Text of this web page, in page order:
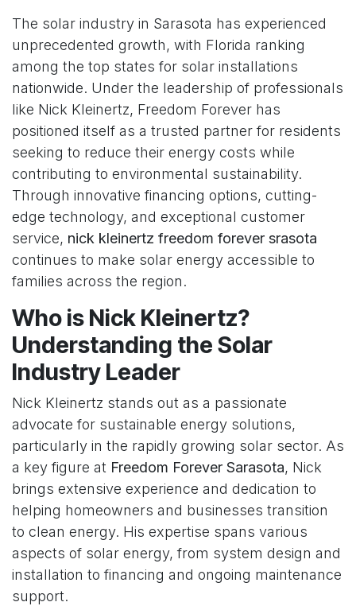
The solar industry in Sarasota has experienced
unprecedented growth, with Florida ranking
among the top states for solar installations
nationwide. Under the leadership of professionals
like Nick Kleinertz, Freedom Forever has
positioned itself as a trusted partner for residents
seeking to reduce their energy costs while
contributing to environmental sustainability.
Through innovative financing options, cutting-
edge technology, and exceptional customer
service, nick kleinertz freedom forever srasota
continues to make solar energy accessible to
families across the region.
Who is Nick Kleinertz?
Understanding the Solar
Industry Leader
Nick Kleinertz stands out as a passionate
advocate for sustainable energy solutions,
particularly in the rapidly growing solar sector. As
a key figure at Freedom Forever Sarasota, Nick
brings extensive experience and dedication to
helping homeowners and businesses transition
to clean energy. His expertise spans various
aspects of solar energy, from system design and
installation to financing and ongoing maintenance
support.